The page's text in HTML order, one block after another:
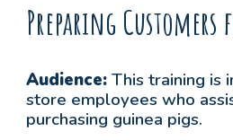
Preparing Customers
Audience:This training is
store employees who
purchasing guinea pigs.